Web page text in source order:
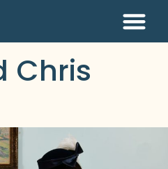
Chris